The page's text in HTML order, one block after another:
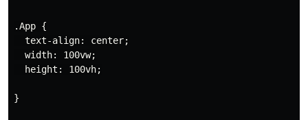
.App {
  text-align: center;
  width: 100vw;
  height: 100vh;
}